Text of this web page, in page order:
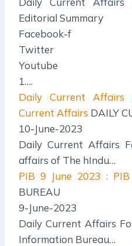
Editorial Summary
Facebook-f
Twitter
Youtube
1….
Daily Current Affairs
Current Affairs DAILY
10-June-2023
Daily Current Affairs
affairs of The hIndu…
PIB 9 June 2023 : PIB
BUREAU
9-June-2023
Daily Current Affairs
Information Bureau…